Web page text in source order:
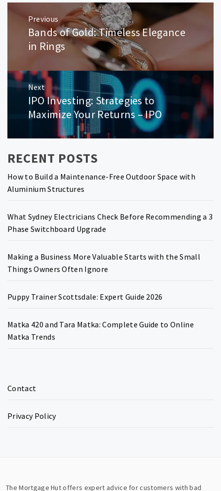
Post
navigation
Previous
Previous
post:
Bands of Gold: Timeless Elegance
in Rings
Next
Next
post:
IPO Investing: Strategies to
Maximize Your Returns – IPO
RECENT POSTS
How to Build a Maintenance-Free Outdoor Space with
Aluminium Structures
What Sydney Electricians Check Before Recommending a 3
Phase Switchboard Upgrade
Making a Business More Valuable Starts with the Small
Things Owners Often Ignore
Puppy Trainer Scottsdale: Expert Guide 2026
Matka 420 and Tara Matka: Complete Guide to Online
Matka Trends
Contact
Privacy Policy
The Mortgage Hut offers expert advice for customers with bad